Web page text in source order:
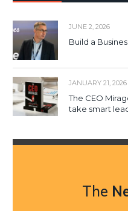
JUNE 2, 2026
Build a
JANUARY 21, 2026
The CEO
take smart
The